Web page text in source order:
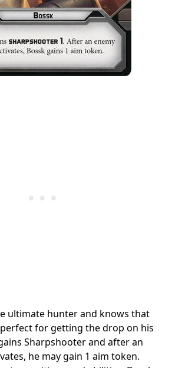
ultimate hunter and knows that
for getting the drop on his
Sharpshooter and after an
he may gain 1 aim token.